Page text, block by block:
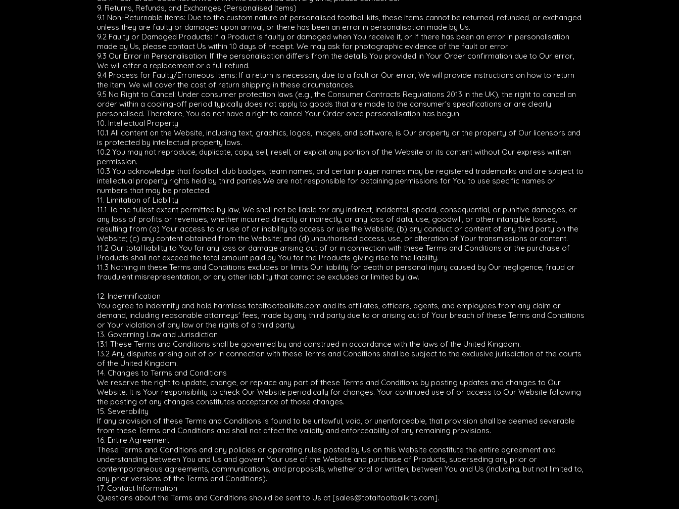
9. Returns, Refunds, and Exchanges (Personalised Items)
9.1 Non-Returnable Items: Due to the custom nature of personalised football kits, these items cannot be returned, refunded, or exchanged
unless they are faulty or damaged upon arrival, or there has been an error in personalisation made by Us.
9.2 Faulty or Damaged Products: If a Product is faulty or damaged when You receive it, or if there has been an error in personalisation
made by Us, please contact Us within 10 days of receipt. We may ask for photographic evidence of the fault or error.
9.3 Our Error in Personalisation: If the personalisation differs from the details You provided in Your Order confirmation due to Our error,
We will offer a replacement or a full refund.
9.4 Process for Faulty/Erroneous Items: If a return is necessary due to a fault or Our error, We will provide instructions on how to return
the item. We will cover the cost of return shipping in these circumstances.
9.5 No Right to Cancel: Under consumer protection laws (e.g., the Consumer Contracts Regulations 2013 in the UK), the right to cancel an
order within a cooling-off period typically does not apply to goods that are made to the consumer's specifications or are clearly
personalised. Therefore, You do not have a right to cancel Your Order once personalisation has begun.
10. Intellectual Property
10.1 All content on the Website, including text, graphics, logos, images, and software, is Our property or the property of Our licensors and
is protected by intellectual property laws.
10.2 You may not reproduce, duplicate, copy, sell, resell, or exploit any portion of the Website or its content without Our express written
permission.
10.3 You acknowledge that football club badges, team names, and certain player names may be registered trademarks and are subject to
intellectual property rights held by third parties.We are not responsible for obtaining permissions for You to use specific names or
numbers that may be protected.
11. Limitation of Liability
11.1 To the fullest extent permitted by law, We shall not be liable for any indirect, incidental, special, consequential, or punitive damages, or
any loss of profits or revenues, whether incurred directly or indirectly, or any loss of data, use, goodwill, or other intangible losses,
resulting from (a) Your access to or use of or inability to access or use the Website; (b) any conduct or content of any third party on the
Website; (c) any content obtained from the Website; and (d) unauthorised access, use, or alteration of Your transmissions or content.
11.2 Our total liability to You for any loss or damage arising out of or in connection with these Terms and Conditions or the purchase of
Products shall not exceed the total amount paid by You for the Products giving rise to the liability.
11.3 Nothing in these Terms and Conditions excludes or limits Our liability for death or personal injury caused by Our negligence, fraud or
fraudulent misrepresentation, or any other liability that cannot be excluded or limited by law.
12. Indemnification
You agree to indemnify and hold harmless totalfootballkits.com and its affiliates, officers, agents, and employees from any claim or
demand, including reasonable attorneys' fees, made by any third party due to or arising out of Your breach of these Terms and Conditions
or Your violation of any law or the rights of a third party.
13. Governing Law and Jurisdiction
13.1 These Terms and Conditions shall be governed by and construed in accordance with the laws of the United Kingdom.
13.2 Any disputes arising out of or in connection with these Terms and Conditions shall be subject to the exclusive jurisdiction of the courts
of the United Kingdom.
14. Changes to Terms and Conditions
We reserve the right to update, change, or replace any part of these Terms and Conditions by posting updates and changes to Our
Website. It is Your responsibility to check Our Website periodically for changes. Your continued use of or access to Our Website following
the posting of any changes constitutes acceptance of those changes.
15. Severability
If any provision of these Terms and Conditions is found to be unlawful, void, or unenforceable, that provision shall be deemed severable
from these Terms and Conditions and shall not affect the validity and enforceability of any remaining provisions.
16. Entire Agreement
These Terms and Conditions and any policies or operating rules posted by Us on this Website constitute the entire agreement and
understanding between You and Us and govern Your use of the Website and purchase of Products, superseding any prior or
contemporaneous agreements, communications, and proposals, whether oral or written, between You and Us (including, but not limited to,
any prior versions of the Terms and Conditions).
17. Contact Information
Questions about the Terms and Conditions should be sent to Us at [sales@totalfootballkits.com].